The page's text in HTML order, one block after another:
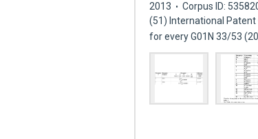
2013
Corpus ID:
(51) International
for every G01N 33/53